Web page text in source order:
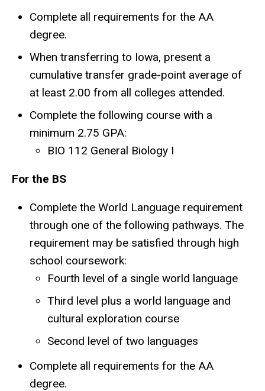
Complete all requirements for the AA
degree.
When transferring to Iowa, present a
cumulative transfer grade-point average of
at least 2.00 from all colleges attended.
Complete the following course with a
minimum 2.75 GPA:
BIO 112 General Biology I
For the BS
Complete the World Language requirement
through one of the following pathways. The
requirement may be satisfied through high
school coursework:
Fourth level of a single world language
Third level plus a world language and
cultural exploration course
Second level of two languages
Complete all requirements for the AA
degree.